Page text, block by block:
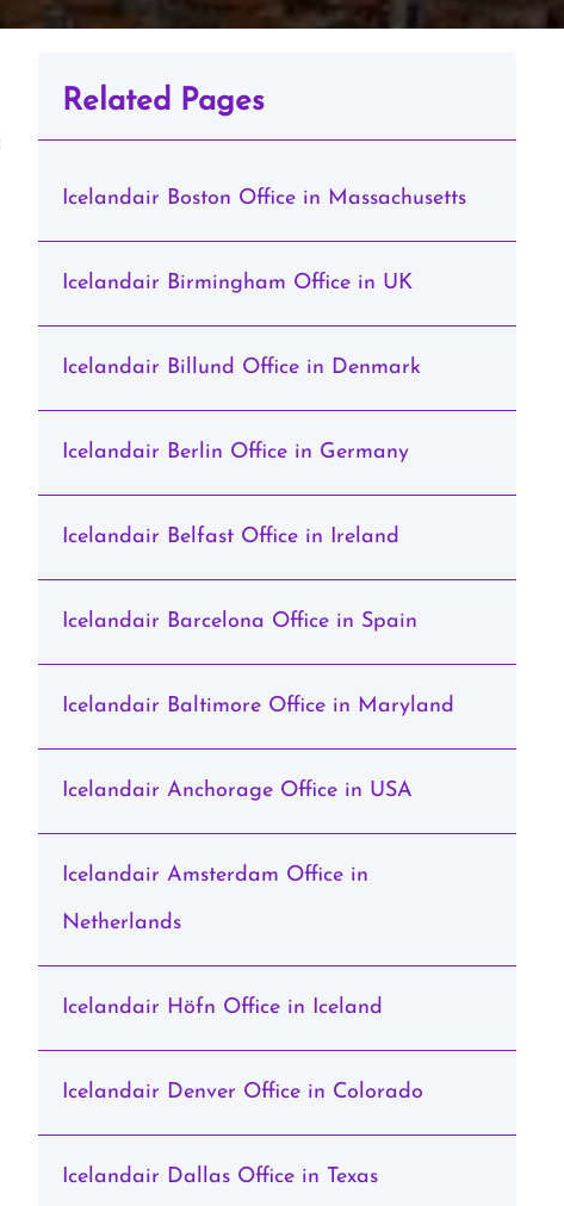
Related Pages
Icelandair Boston Office in Massachusetts
Icelandair Birmingham Office in UK
Icelandair Billund Office in Denmark
Icelandair Berlin Office in Germany
Icelandair Belfast Office in Ireland
Icelandair Barcelona Office in Spain
Icelandair Baltimore Office in Maryland
Icelandair Anchorage Office in USA
Icelandair Amsterdam Office in
Netherlands
Icelandair Höfn Office in Iceland
Icelandair Denver Office in Colorado
Icelandair Dallas Office in Texas